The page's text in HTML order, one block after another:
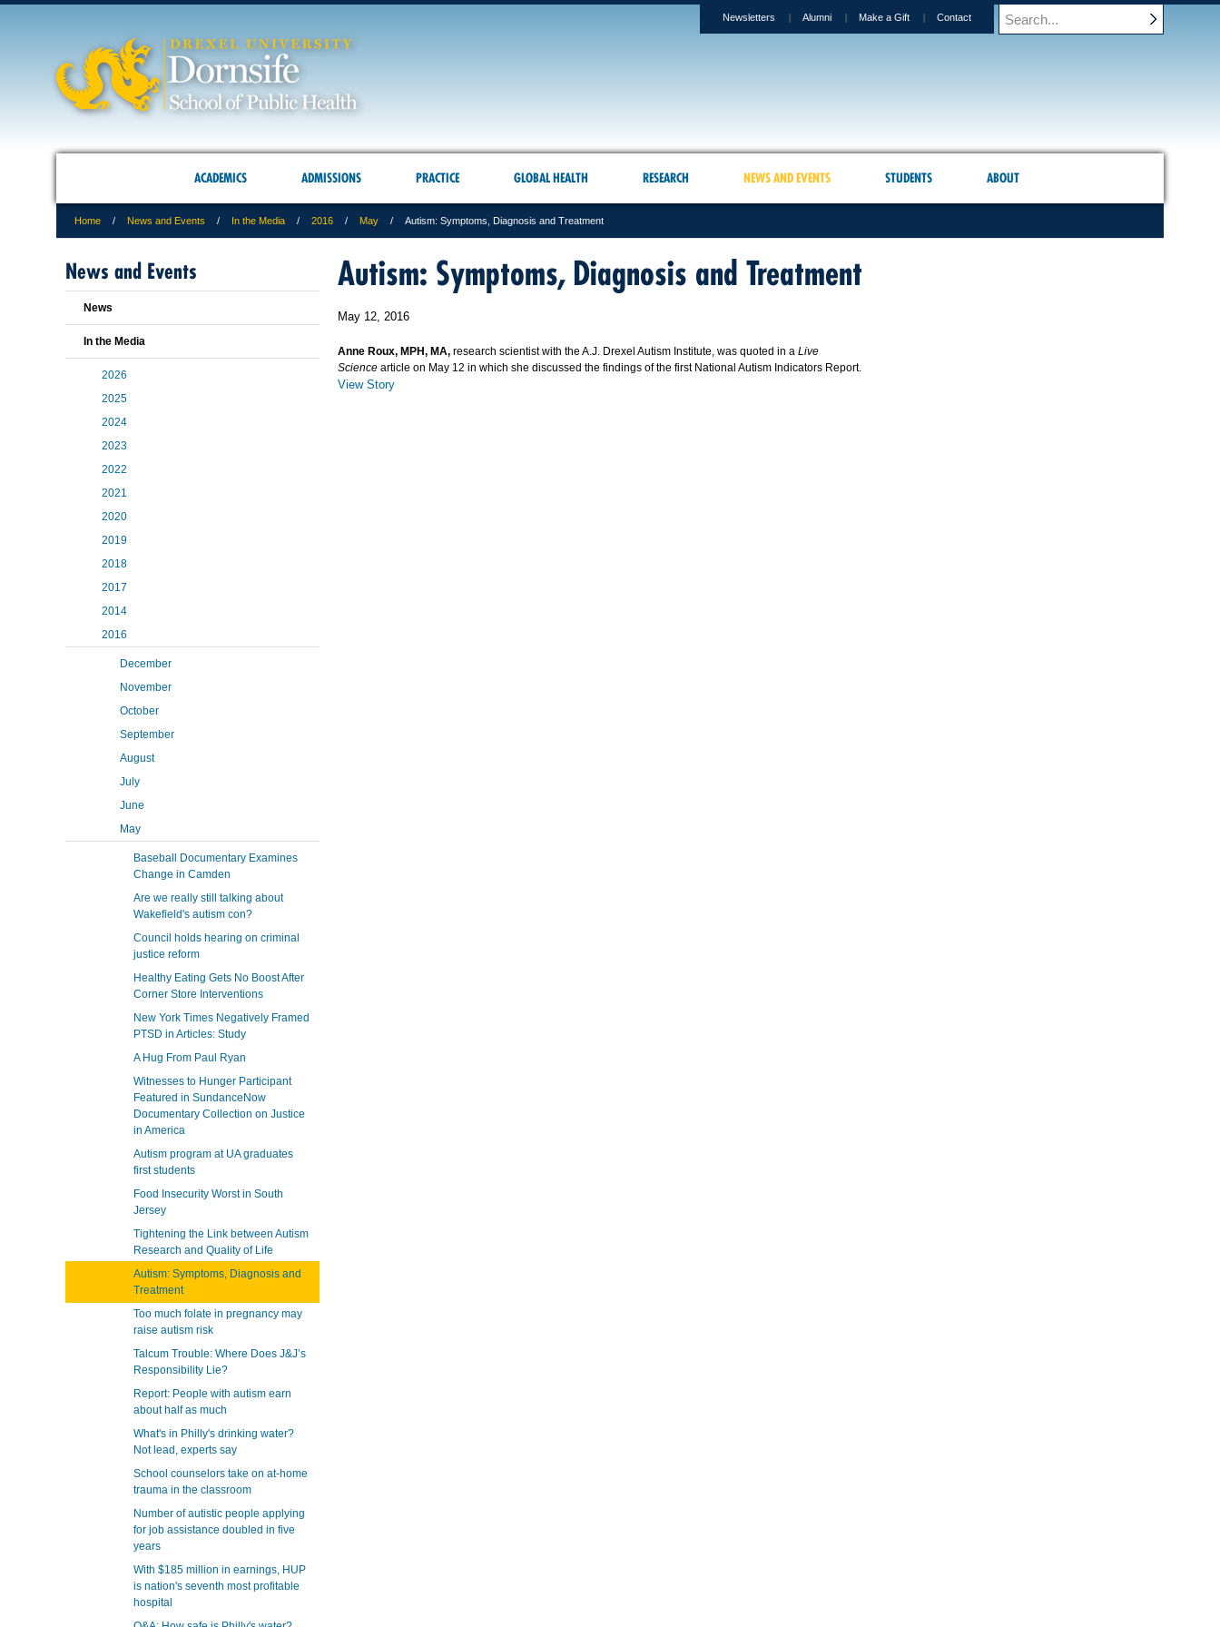
Newsletters Alumni Make a Gift Contact
ACADEMICS ADMISSIONS PRACTICE GLOBAL HEALTH RESEARCH NEWS AND EVENTS STUDENTS ABOUT
Home News and Events In the Media 2016 May Autism: Symptoms, Diagnosis and Treatment
Autism: Symptoms, Diagnosis and Treatment
May 12, 2016
Anne Roux, MPH, MA, research scientist with the A.J. Drexel Autism Institute, was quoted in a Live
Science article on May 12 in which she discussed the findings of the first National Autism Indicators Report.
View Story
News and Events
News
In the Media
2026
2025
2024
2023
2022
2021
2020
2019
2018
2017
2014
2016
December
November
October
September
August
July
June
May
Baseball Documentary Examines
Change in Camden
Are we really still talking about
Wakefield's autism con?
Council holds hearing on criminal
justice reform
Healthy Eating Gets No Boost After
Corner Store Interventions
New York Times Negatively Framed
PTSD in Articles: Study
A Hug From Paul Ryan
Witnesses to Hunger Participant
Featured in SundanceNow
Documentary Collection on Justice
in America
Autism program at UA graduates
first students
Food Insecurity Worst in South
Jersey
Tightening the Link between Autism
Research and Quality of Life
Autism: Symptoms, Diagnosis and
Treatment
Too much folate in pregnancy may
raise autism risk
Talcum Trouble: Where Does J&J’s
Responsibility Lie?
Report: People with autism earn
about half as much
What's in Philly's drinking water?
Not lead, experts say
School counselors take on at-home
trauma in the classroom
Number of autistic people applying
for job assistance doubled in five
years
With $185 million in earnings, HUP
is nation's seventh most profitable
hospital